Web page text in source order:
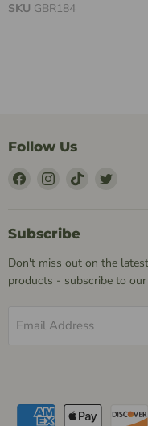
SKU GBR184
Follow Us
Find
Facebook
Find
Instagram
Find
Subscribe
Don't miss out on the
products - subscribe to
Email Address